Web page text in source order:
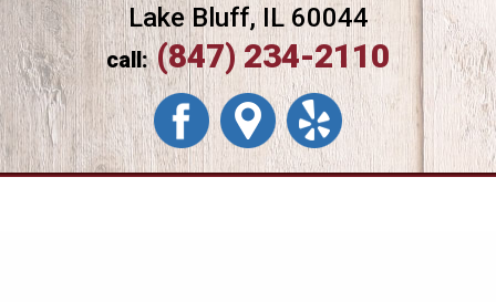
Lake Bluff, IL 60044
call:(847) 234-2110